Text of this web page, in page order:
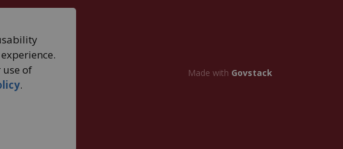
Made with Govstack
use of
.